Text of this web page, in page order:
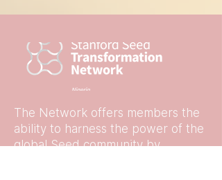
The Network offers members the
ability to harness the power of the
global Seed community by